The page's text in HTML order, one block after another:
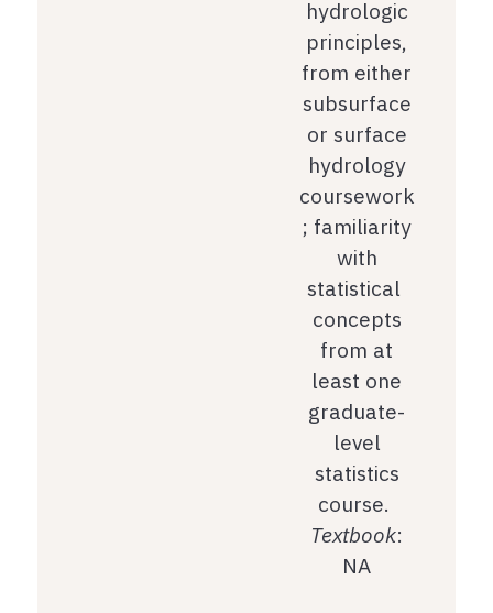
hydrologic
principles,
from either
subsurface
or surface
hydrology
coursework
; familiarity
with
statistical
concepts
from at
least one
graduate-
level
statistics
course.
Textbook:
NA